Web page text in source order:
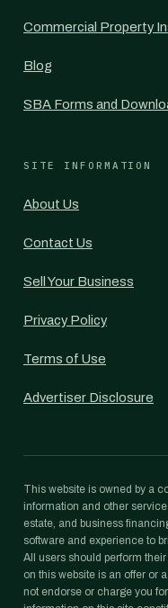
Commercial Property
Blog
SBA Forms and
SITE INFORMATION
About Us
Contact Us
Sell Your Business
Privacy Policy
Terms of Use
Advertiser Disclosure
This website is owned by a
information and other
estate, and business
software and experience to
All users should perform
on this website is an offer or
not endorse or charge you